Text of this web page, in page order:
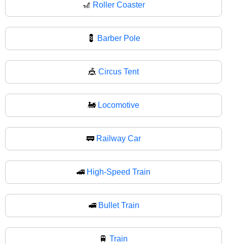
🎢 Roller Coaster
💈 Barber Pole
🎪 Circus Tent
🚂 Locomotive
🚃 Railway Car
🚄 High-Speed Train
🚅 Bullet Train
🚆 Train